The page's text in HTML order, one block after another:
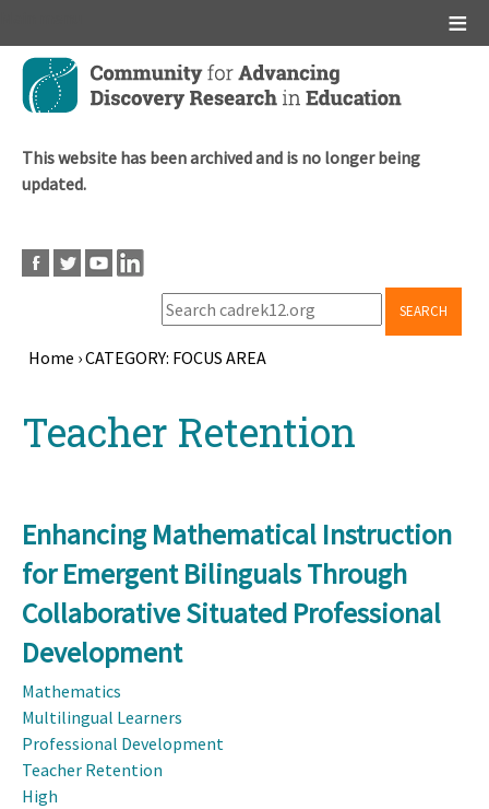
Skip
main
This website has been archived and is no longer being
updated.
SEARCH
Home ›CATEGORY: FOCUS AREA
Teacher Retention
Enhancing Mathematical Instruction
for Emergent Bilinguals Through
Collaborative Situated Professional
Development
Mathematics
Multilingual Learners
Professional Development
Teacher Retention
High